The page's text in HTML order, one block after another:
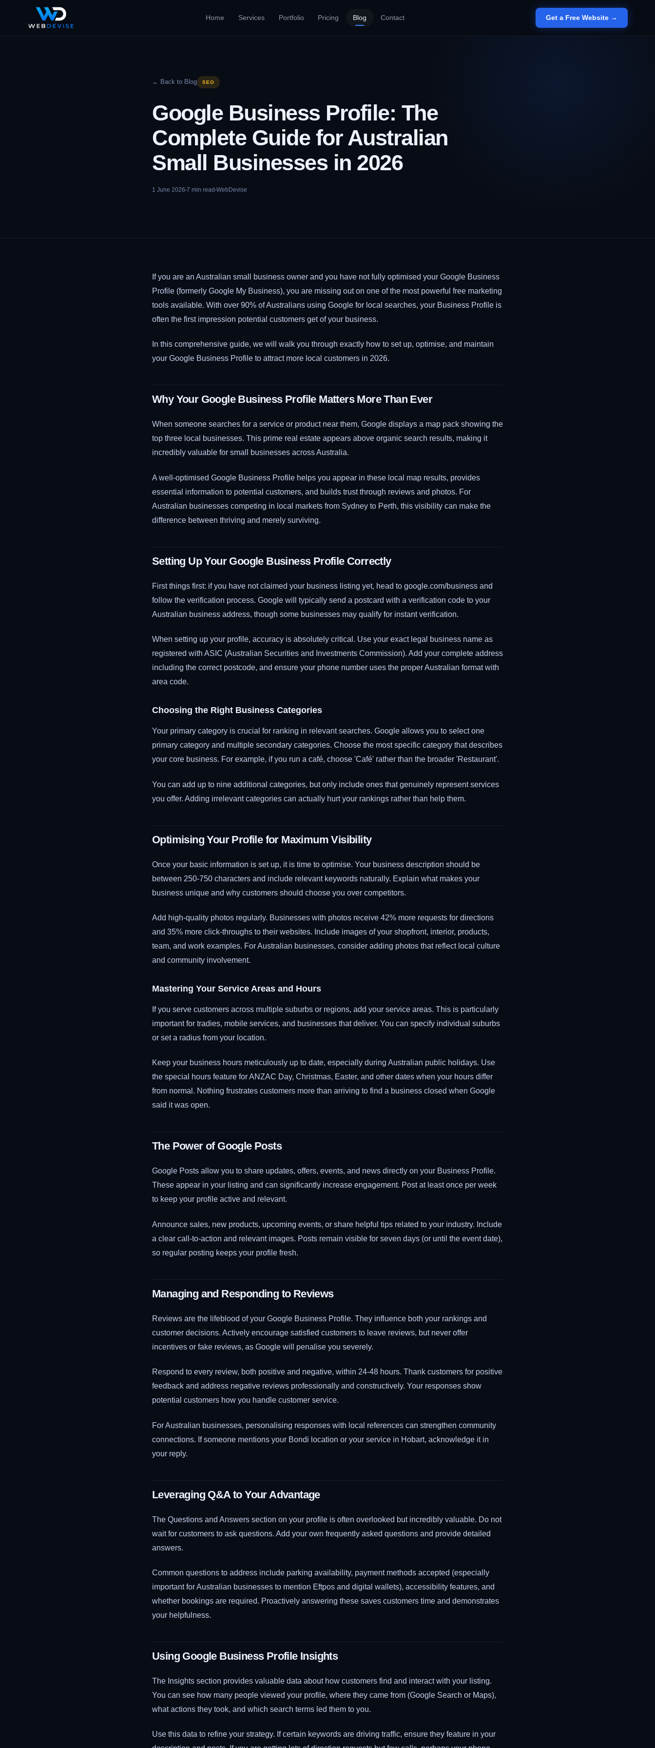
Home Services Portfolio Pricing Blog Contact Get a Free Website →
← Back to Blog SEO
Google Business Profile: The
Complete Guide for Australian
Small Businesses in 2026
1 June 2026 7 min read WebDevise
If you are an Australian small business owner and you have not fully optimised your Google Business
Profile (formerly Google My Business), you are missing out on one of the most powerful free marketing
tools available. With over 90% of Australians using Google for local searches, your Business Profile is
often the first impression potential customers get of your business.
In this comprehensive guide, we will walk you through exactly how to set up, optimise, and maintain
your Google Business Profile to attract more local customers in 2026.
Why Your Google Business Profile Matters More Than Ever
When someone searches for a service or product near them, Google displays a map pack showing the
top three local businesses. This prime real estate appears above organic search results, making it
incredibly valuable for small businesses across Australia.
A well-optimised Google Business Profile helps you appear in these local map results, provides
essential information to potential customers, and builds trust through reviews and photos. For
Australian businesses competing in local markets from Sydney to Perth, this visibility can make the
difference between thriving and merely surviving.
Setting Up Your Google Business Profile Correctly
First things first: if you have not claimed your business listing yet, head to google.com/business and
follow the verification process. Google will typically send a postcard with a verification code to your
Australian business address, though some businesses may qualify for instant verification.
When setting up your profile, accuracy is absolutely critical. Use your exact legal business name as
registered with ASIC (Australian Securities and Investments Commission). Add your complete address
including the correct postcode, and ensure your phone number uses the proper Australian format with
area code.
Choosing the Right Business Categories
Your primary category is crucial for ranking in relevant searches. Google allows you to select one
primary category and multiple secondary categories. Choose the most specific category that describes
your core business. For example, if you run a café, choose 'Café' rather than the broader 'Restaurant'.
You can add up to nine additional categories, but only include ones that genuinely represent services
you offer. Adding irrelevant categories can actually hurt your rankings rather than help them.
Optimising Your Profile for Maximum Visibility
Once your basic information is set up, it is time to optimise. Your business description should be
between 250-750 characters and include relevant keywords naturally. Explain what makes your
business unique and why customers should choose you over competitors.
Add high-quality photos regularly. Businesses with photos receive 42% more requests for directions
and 35% more click-throughs to their websites. Include images of your shopfront, interior, products,
team, and work examples. For Australian businesses, consider adding photos that reflect local culture
and community involvement.
Mastering Your Service Areas and Hours
If you serve customers across multiple suburbs or regions, add your service areas. This is particularly
important for tradies, mobile services, and businesses that deliver. You can specify individual suburbs
or set a radius from your location.
Keep your business hours meticulously up to date, especially during Australian public holidays. Use
the special hours feature for ANZAC Day, Christmas, Easter, and other dates when your hours differ
from normal. Nothing frustrates customers more than arriving to find a business closed when Google
said it was open.
The Power of Google Posts
Google Posts allow you to share updates, offers, events, and news directly on your Business Profile.
These appear in your listing and can significantly increase engagement. Post at least once per week
to keep your profile active and relevant.
Announce sales, new products, upcoming events, or share helpful tips related to your industry. Include
a clear call-to-action and relevant images. Posts remain visible for seven days (or until the event date),
so regular posting keeps your profile fresh.
Managing and Responding to Reviews
Reviews are the lifeblood of your Google Business Profile. They influence both your rankings and
customer decisions. Actively encourage satisfied customers to leave reviews, but never offer
incentives or fake reviews, as Google will penalise you severely.
Respond to every review, both positive and negative, within 24-48 hours. Thank customers for positive
feedback and address negative reviews professionally and constructively. Your responses show
potential customers how you handle customer service.
For Australian businesses, personalising responses with local references can strengthen community
connections. If someone mentions your Bondi location or your service in Hobart, acknowledge it in
your reply.
Leveraging Q&A to Your Advantage
The Questions and Answers section on your profile is often overlooked but incredibly valuable. Do not
wait for customers to ask questions. Add your own frequently asked questions and provide detailed
answers.
Common questions to address include parking availability, payment methods accepted (especially
important for Australian businesses to mention Eftpos and digital wallets), accessibility features, and
whether bookings are required. Proactively answering these saves customers time and demonstrates
your helpfulness.
Using Google Business Profile Insights
The Insights section provides valuable data about how customers find and interact with your listing.
You can see how many people viewed your profile, where they came from (Google Search or Maps),
what actions they took, and which search terms led them to you.
Use this data to refine your strategy. If certain keywords are driving traffic, ensure they feature in your